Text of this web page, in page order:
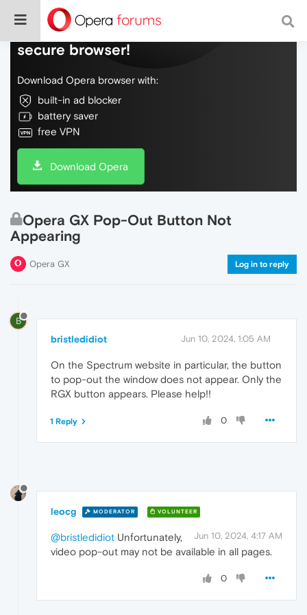
Do more on the web, with a fast and
secure browser!
Download Opera browser with:
built-in ad blocker
battery saver
free VPN
Download Opera
Opera GX Pop-Out Button Not
Appearing
Opera GX Log in to reply
B
bristledidiot Jun 10, 2024, 1:05 AM
On the Spectrum website in particular, the button
to pop-out the window does not appear. Only the
RGX button appears. Please help!!
0
1 Reply
leocg MODERATOR VOLUNTEER
Jun 10, 2024, 4:17 AM
@bristledidiot Unfortunately,
video pop-out may not be available in all pages.
0